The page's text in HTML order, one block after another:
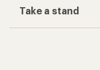
Take a stand